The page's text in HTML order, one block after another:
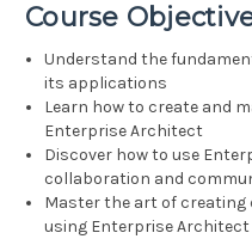
Course
Understand the
its applications
Learn how to create and
Enterprise Architect
Discover how to use
collaboration and
Master the art of
using Enterprise Architect